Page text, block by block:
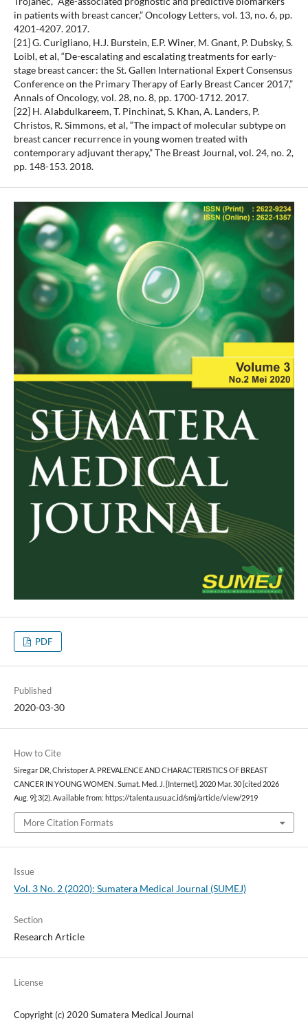
in patients with breast cancer,” Oncology Letters, vol. 13, no. 6, pp.
4201-4207. 2017.
[21] G. Curigliano, H.J. Burstein, E.P. Winer, M. Gnant, P. Dubsky, S.
Loibl, et al, “De-escalating and escalating treatments for early-
stage breast cancer: the St. Gallen International Expert Consensus
Conference on the Primary Therapy of Early Breast Cancer 2017,”
Annals of Oncology, vol. 28, no. 8, pp. 1700-1712. 2017.
[22] H. Alabdulkareem, T. Pinchinat, S. Khan, A. Landers, P.
Christos, R. Simmons, et al, “The impact of molecular subtype on
breast cancer recurrence in young women treated with
contemporary adjuvant therapy,” The Breast Journal, vol. 24, no. 2,
pp. 148-153. 2018.
PDF
Published
2020-03-30
How to Cite
Siregar DR, Christoper A. PREVALENCE AND CHARACTERISTICS OF BREAST
CANCER IN YOUNG WOMEN . Sumat. Med. J. [Internet]. 2020 Mar. 30 [cited 2026
Aug. 9];3(2). Available from: https://talenta.usu.ac.id/smj/article/view/2919
More Citation Formats
Issue
Vol. 3 No. 2 (2020): Sumatera Medical Journal (SUMEJ)
Section
Research Article
License
Copyright (c) 2020 Sumatera Medical Journal